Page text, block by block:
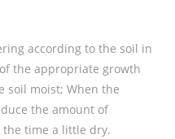
according to the soil in
the appropriate growth
soil moist; When the
the amount of
time a little dry.